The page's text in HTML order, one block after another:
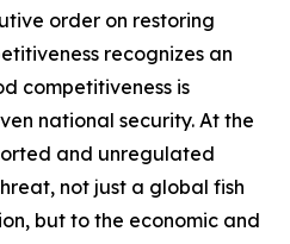
order on restoring
recognizes an
competitiveness is
national security. At the
and unregulated
not just a global fish
but to the economic and